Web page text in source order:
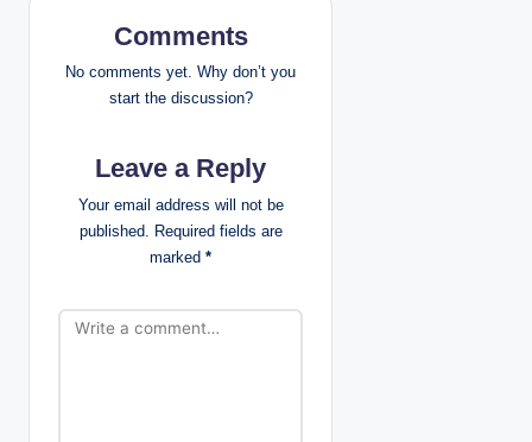
g
n
Comments
No comments yet. Why don’t you
start the discussion?
Leave a Reply
Your email address will not be
published. Required fields are
marked *